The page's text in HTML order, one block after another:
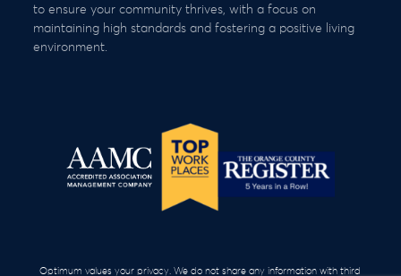
to ensure your community thrives, with a focus on
maintaining high standards and fostering a positive living
environment.
Optimum values your privacy. We do not share any information with third